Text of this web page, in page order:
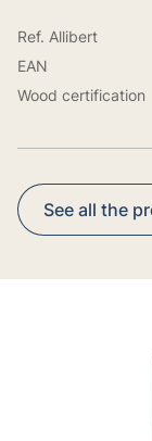
Ref. Allibert
EAN
Wood certification
See all the